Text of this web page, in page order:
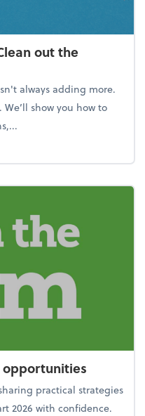
out the
always adding more.
show you how to
Clean out the
opportunities
practical strategies
2026 with confidence.